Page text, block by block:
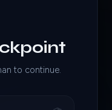
to continue.